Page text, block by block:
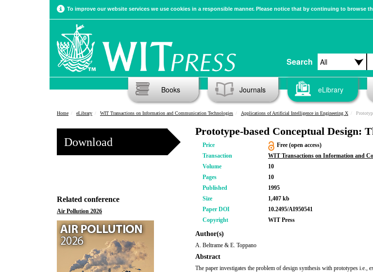
To improve our website services we use cookies in a responsible manner. Please notice that by continuing to browse
Search
Books Journals eLibrary
Home eLibrary WIT Transactions on Information and Communication Technologies Applications of Artificial Intelligence in Engineering X
Download
Related conference
Air Pollution 2026
Prototype-based Conceptual Design:
Price
Free (open access)
Transaction
WIT Transactions on Information and
Volume
10
Pages
10
Published
1995
Size
1,407 kb
Paper DOI
10.2495/AI950541
Copyright
WIT Press
Author(s)
A. Beltrame & E. Toppano
Abstract
The paper investigates the problem of design synthesis with prototypes i.e.,